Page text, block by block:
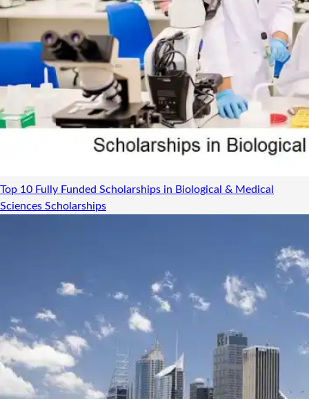
Top 10 Fully Funded Scholarships in Biological & Medical
Sciences Scholarships